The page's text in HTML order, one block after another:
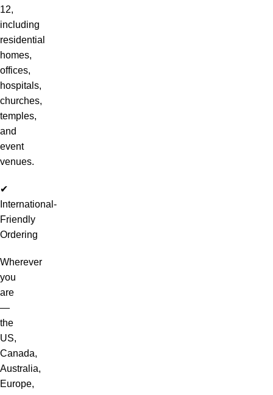
12,
including
residential
homes,
offices,
hospitals,
churches,
temples,
and
event
venues.
✔
International-
Friendly
Ordering
Wherever
you
are
—
the
US,
Canada,
Australia,
Europe,